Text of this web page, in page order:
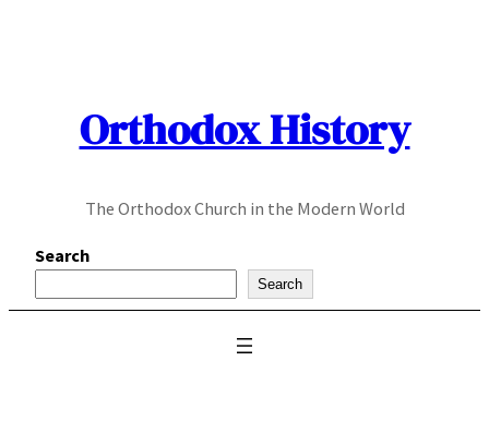
Orthodox History
The Orthodox Church in the Modern World
Search
Search